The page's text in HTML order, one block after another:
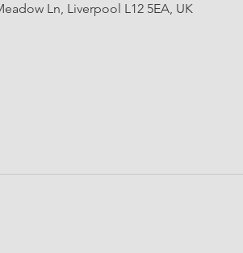
Ln, Liverpool L12 5EA, UK